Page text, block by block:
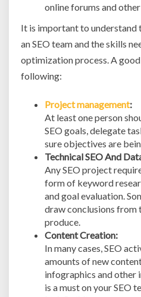
online forums and
It is important to
an SEO team and the skills
optimization process. A
following:
Project management:
At least one person
SEO goals, delegate
sure objectives are
Technical SEO And
Any SEO project
form of keyword
and goal evaluation.
draw conclusions from
produce.
Content Creation:
In many cases, SEO
amounts of new
infographics and other
is a must on your SEO